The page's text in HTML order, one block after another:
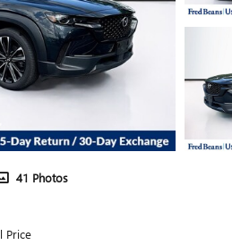
41 Photos
Price